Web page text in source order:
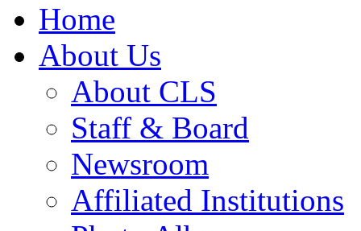
Home
About Us
About CLS
Staff & Board
Newsroom
Affiliated Institutions